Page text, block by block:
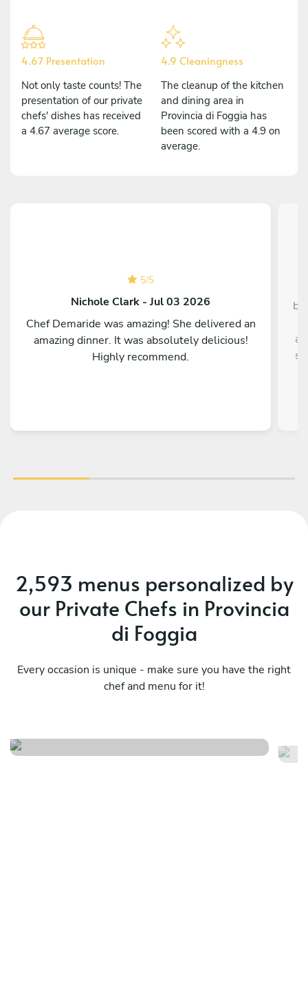
4.67 Presentation
Not only taste counts! The
presentation of our private
chefs' dishes has received
a 4.67 average score.
4.9 Cleaningness
The cleanup of the kitchen
and dining area in
Provincia di Foggia has
been scored with a 4.9 on
average.
5/5
Nichole Clark - Jul 03 2026
Chef Demaride was amazing! She delivered an
amazing dinner. It was absolutely delicious!
Highly recommend.
2,593 menus personalized by
our Private Chefs in Provincia
di Foggia
Every occasion is unique - make sure you have the right
chef and menu for it!